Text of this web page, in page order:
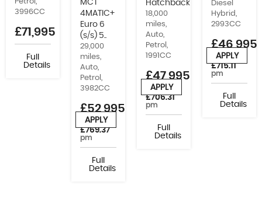
3996CC
£71,995
Full
Details
MCT
4MATIC+
Euro 6
(s/s) 5..
29,000
miles,
Auto,
Petrol,
3982CC
£52,995
or from
£769.37
pm
APPLY
Full
Details
Hatchback
18,000
miles,
Auto,
Petrol,
1991CC
£47,995
or from
£706.31
pm
APPLY
Full
Details
Diesel
Hybrid,
2993CC
£46,995
or from
£715.11
pm
APPLY
Full
Details